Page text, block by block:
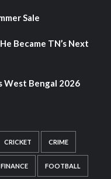
Sale
Became TN’s Next
West Bengal 2026
CRICKET CRIME
FINANCE FOOTBALL